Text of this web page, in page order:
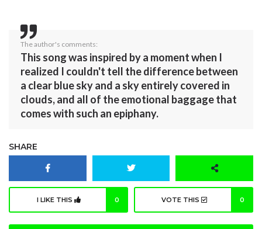
The author's comments:
This song was inspired by a moment when I
realized I couldn't tell the difference between
a clear blue sky and a sky entirely covered in
clouds, and all of the emotional baggage that
comes with such an epiphany.
SHARE
I LIKE THIS 0 VOTE THIS 0